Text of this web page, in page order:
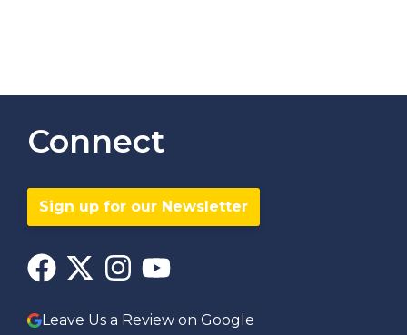
Connect
Sign up for our Newsletter
Leave Us a Review on Google